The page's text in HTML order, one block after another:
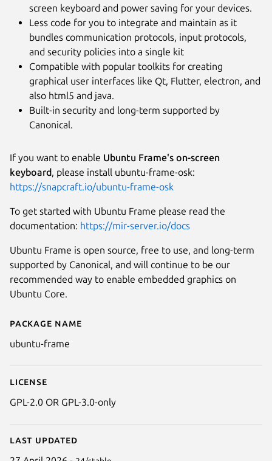
Details for ubuntu-frame
Package name
ubuntu-frame
License
GPL-2.0 OR GPL-3.0-only
Last updated
screen keyboard and power saving for your devices.
Less code for you to integrate and maintain as it
bundles communication protocols, input protocols,
and security policies into a single kit
Compatible with popular toolkits for creating
graphical user interfaces like Qt, Flutter, electron, and
also html5 and java.
Built-in security and long-term supported by
Canonical.
If you want to enable Ubuntu Frame's on-screen
keyboard, please install ubuntu-frame-osk:
https://snapcraft.io/ubuntu-frame-osk
To get started with Ubuntu Frame please read the
documentation: https://mir-server.io/docs
Ubuntu Frame is open source, free to use, and long-term
supported by Canonical, and will continue to be our
recommended way to enable embedded graphics on
Ubuntu Core.